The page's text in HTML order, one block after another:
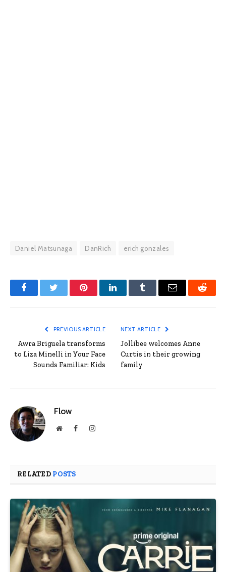
Daniel Matsunaga DanRich erich gonzales
FacebookTwitter PinterestLinkedInTumblr Email Reddit
PREVIOUS ARTICLE
Awra Briguela transforms
to Liza Minelli in Your Face
Sounds Familiar: Kids
NEXT ARTICLE
Jollibee welcomes Anne
Curtis in their growing
family
Flow
WebsiteFacebookInstagram
RELATED POSTS